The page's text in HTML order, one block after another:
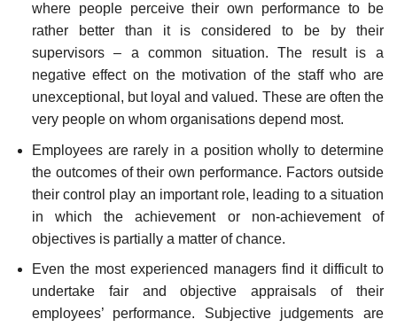
where people perceive their own performance to be
rather better than it is considered to be by their
supervisors – a common situation. The result is a
negative effect on the motivation of the staff who are
unexceptional, but loyal and valued. These are often the
very people on whom organisations depend most.
Employees are rarely in a position wholly to determine
the outcomes of their own performance. Factors outside
their control play an important role, leading to a situ­ation
in which the achievement or non-achievement of
objectives is partially a matter of chance.
Even the most experienced managers find it difficult to
undertake fair and objective appraisals of their
employees’ performance. Subjective judgements are